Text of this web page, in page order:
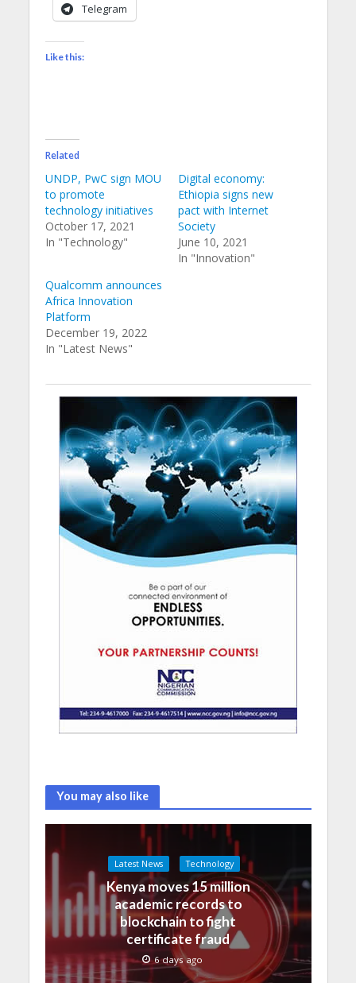
Telegram
Like this:
Related
UNDP, PwC sign MOU
to promote
technology initiatives
October 17, 2021
In "Technology"
Digital economy:
Ethiopia signs new
pact with Internet
Society
June 10, 2021
In "Innovation"
Qualcomm announces
Africa Innovation
Platform
December 19, 2022
In "Latest News"
You may also like
Latest News Technology
Kenya moves 15 million
academic records to
blockchain to fight
certificate fraud
6 days ago